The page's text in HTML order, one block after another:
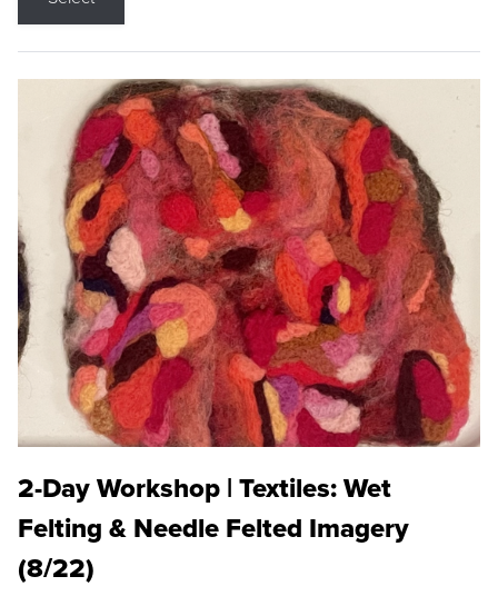
2-Day Workshop | Textiles: Wet
Felting & Needle Felted Imagery
(8/22)